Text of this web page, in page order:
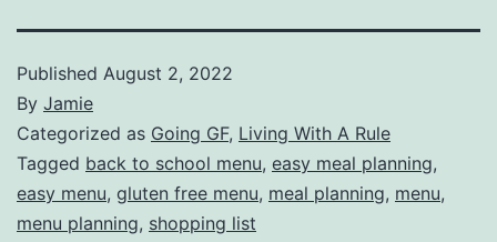
Published August 2, 2022
By Jamie
Categorized as Going GF, Living With A Rule
Tagged back to school menu, easy meal planning,
easy menu, gluten free menu, meal planning, menu,
menu planning, shopping list